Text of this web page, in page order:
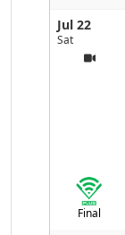
Jul 22
Sat
Final